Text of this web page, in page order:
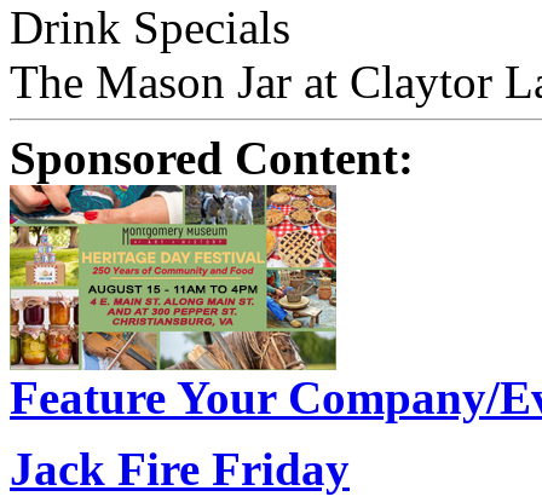
Drink Specials
The Mason Jar at Claytor
Sponsored Content:
Feature Your Company/
Jack Fire Friday